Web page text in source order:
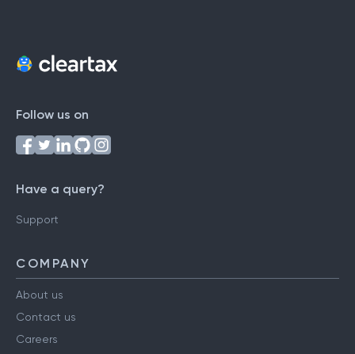
Follow us on
Have a query?
Support
COMPANY
About us
Contact us
Careers